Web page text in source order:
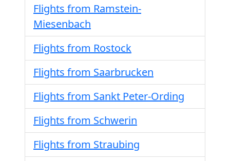
Flights from Ramstein-
Miesenbach
Flights from Rostock
Flights from Saarbrucken
Flights from Sankt Peter-Ording
Flights from Schwerin
Flights from Straubing